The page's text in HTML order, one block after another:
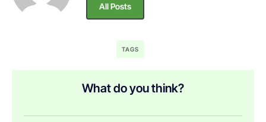
All Posts
TAGS
What do you think?